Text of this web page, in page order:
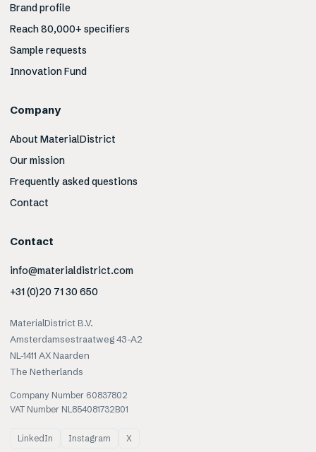
Brand profile
Reach 80,000+ specifiers
Sample requests
Innovation Fund
Company
About MaterialDistrict
Our mission
Frequently asked questions
Contact
Contact
info@materialdistrict.com
+31 (0)20 71 30 650
MaterialDistrict B.V.
Amsterdamsestraatweg 43-A2
NL-1411 AX Naarden
The Netherlands
Company Number 60837802
VAT Number NL854081732B01
LinkedIn Instagram X